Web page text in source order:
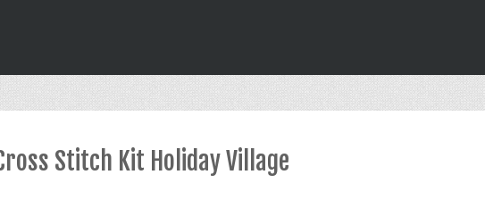
Stitch Kit Holiday Village